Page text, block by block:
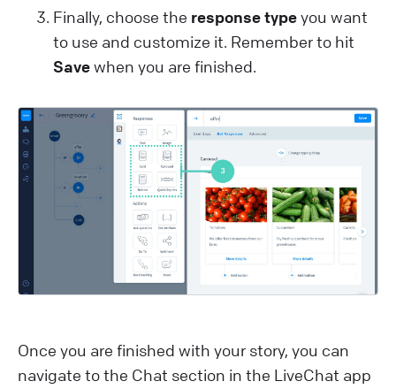
Finally, choose the response typeyou want
to use and customize it. Remember to hit
Savewhen you are finished.
Once you are finished with your story, you can
navigate to the Chat section in the LiveChat app